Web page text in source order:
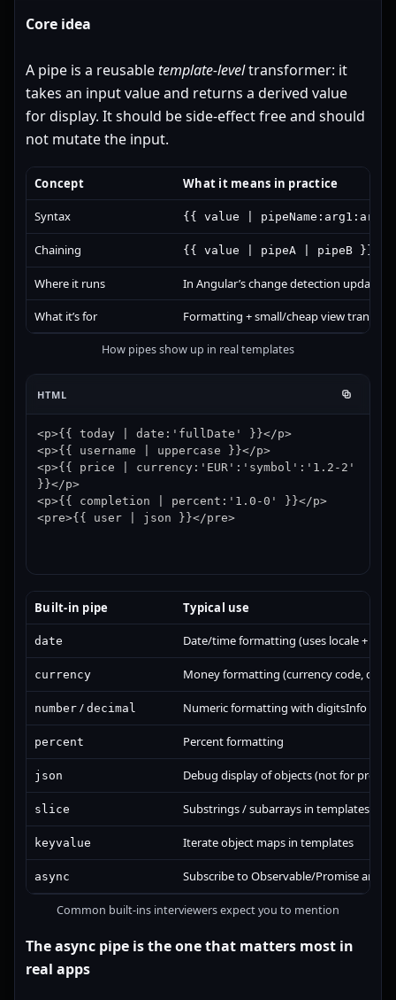
Core idea
A pipe is a reusabletemplate-leveltransformer: it
takes an input value and returns a derived value
for display. It should be side-effect free and should
not mutate the input.
Concept What it means in practice
Syntax {{ value |
Chaining {{ value | pipeA | pipeB }}
Where it runs In Angular’s change detection update
What it’s for Formatting + small/cheap view
How pipes show up in real templates
HTML
<p>{{ today | date:'fullDate' }}</p>
<p>{{ username | uppercase }}</p>
<p>{{ price | currency:'EUR':'symbol':'1.2-2'
}}</p>
<p>{{ completion | percent:'1.0-0' }}</p>
<pre>{{ user | json }}</pre>
Built-in pipe Typical use
date Date/time formatting (uses locale +
currency Money formatting (currency code,
number / decimal Numeric formatting with digitsInfo
percent Percent formatting
json Debug display of objects (not for
slice Substrings / subarrays in templates
keyvalue Iterate object maps in templates
async Subscribe to Observable/Promise and
Common built-ins interviewers expect you to mention
The async pipe is the one that matters most in
real apps